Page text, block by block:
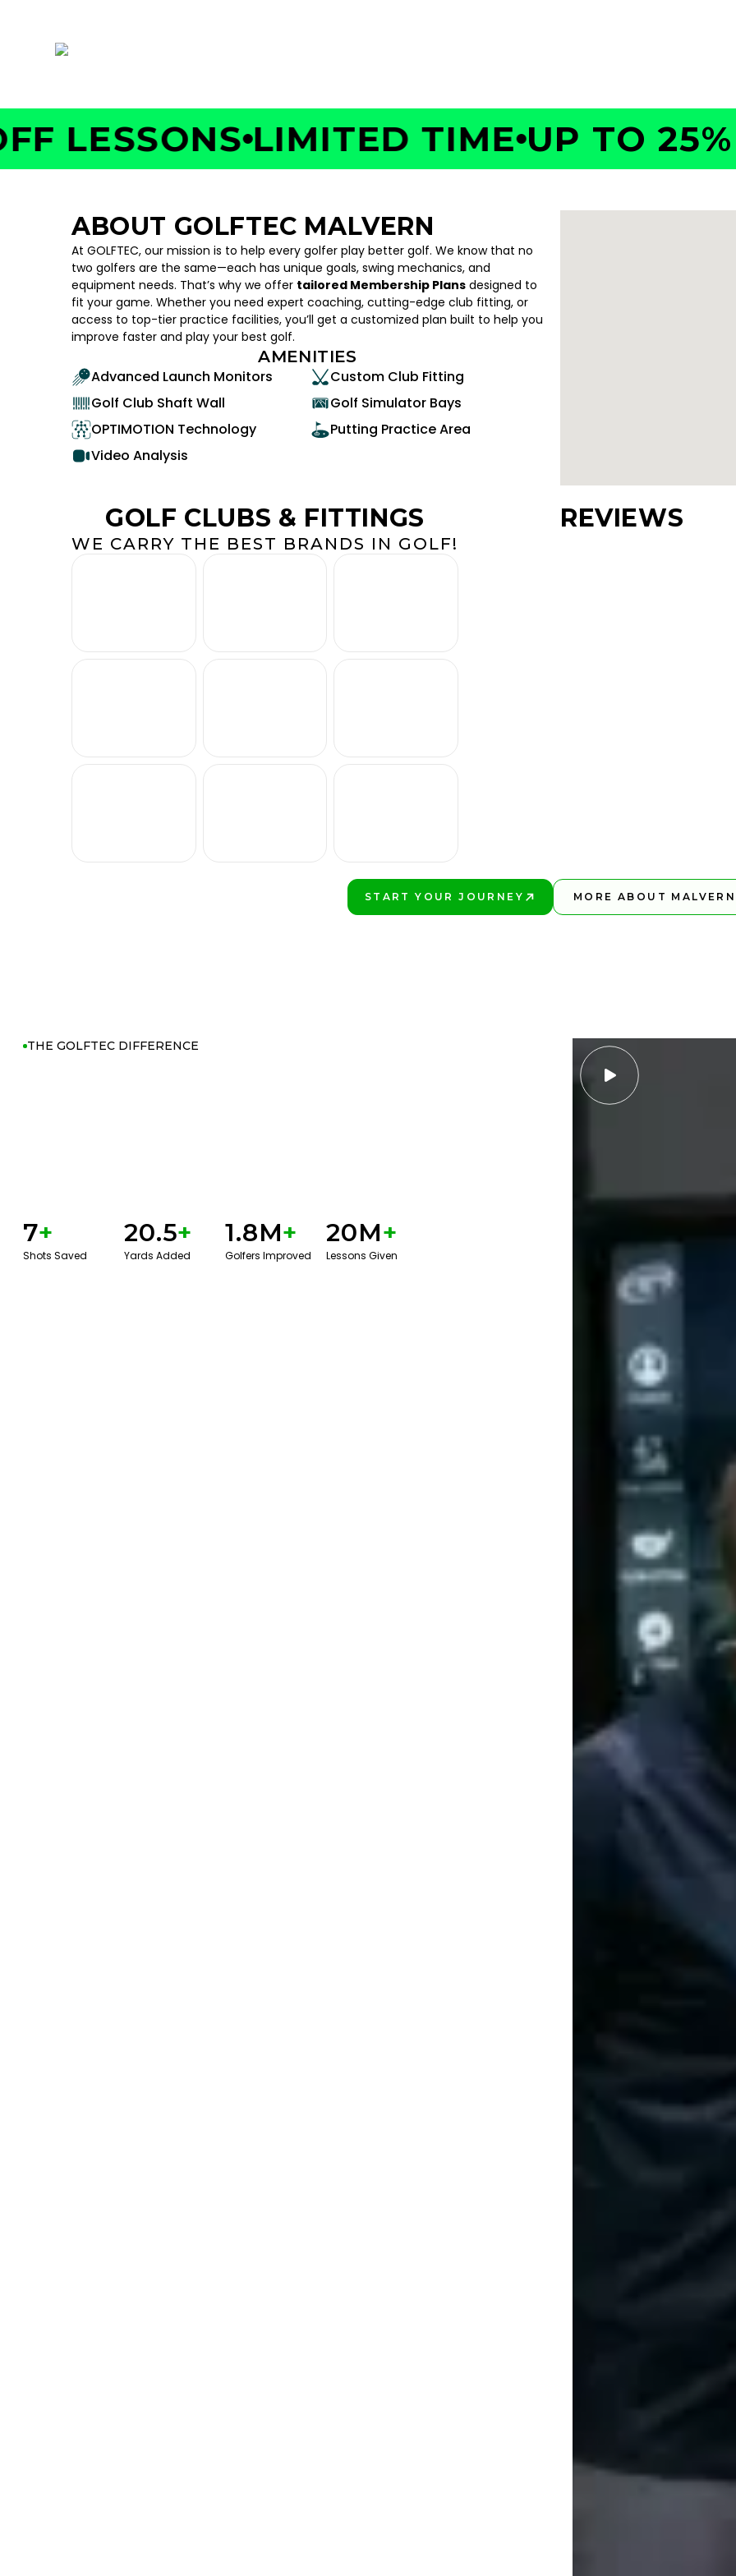
LIMITED TIME UP TO 25%
ABOUT GOLFTEC MALVERN
At GOLFTEC, our mission is to help every golfer play better golf. We know that no
two golfers are the same—each has unique goals, swing mechanics, and
equipment needs. That’s why we offer tailored Membership Plans designed to
fit your game. Whether you need expert coaching, cutting-edge club fitting, or
access to top-tier practice facilities, you’ll get a customized plan built to help you
improve faster and play your best golf.
AMENITIES
Advanced Launch Monitors
Custom Club Fitting
Golf Club Shaft Wall
Golf Simulator Bays
OPTIMOTION Technology
Putting Practice Area
Video Analysis
GOLF CLUBS & FITTINGS
WE CARRY THE BEST BRANDS IN GOLF!
REVIEWS
START YOUR JOURNEY
MORE ABOUT MALVERN
THE GOLFTEC DIFFERENCE
7+
Shots Saved
20.5+
Yards Added
1.8M+
Golfers Improved
20M+
Lessons Given
